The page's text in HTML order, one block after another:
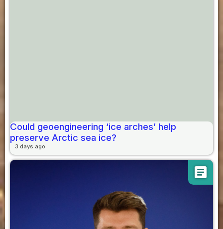
Could geoengineering ‘ice arches’ help
preserve Arctic sea ice?
3 days ago
article